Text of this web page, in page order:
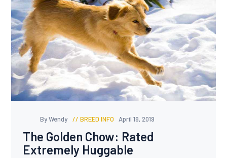
By Wendy BREED INFO April 19, 2019
The Golden Chow: Rated
Extremely Huggable